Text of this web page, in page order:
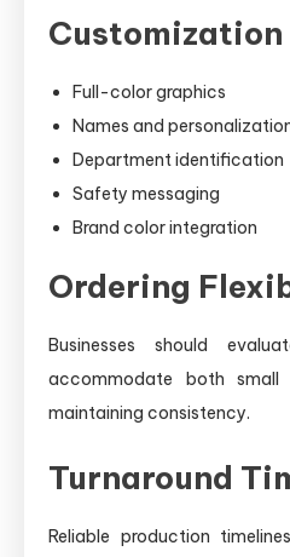
Full-color graphics
Names and
Department identification
Safety messaging
Brand color integration
Ordering
Businesses should
accommodate both small
maintaining consistency.
Turnaround
Reliable production